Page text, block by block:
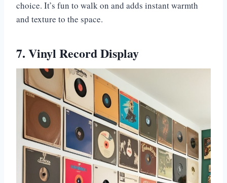
choice. It’s fun to walk on and adds instant warmth
and texture to the space.
7. Vinyl Record Display